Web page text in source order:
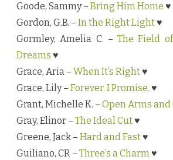
Goode, Sammy – Bring Him Home ♥
Gordon, G.B. – In the Right Light♥
Gormley, Amelia C. – The Field of
Dreams ♥
Grace, Aria – When It’s Right♥
Grace, Lily – Forever. I Promise. ♥
Grant, Michelle K. – Open Arms and
Gray, Elinor – The Ideal Cut♥
Greene, Jack – Hard and Fast♥
Guiliano, CR – Three’s a Charm♥